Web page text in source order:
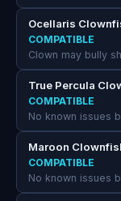
Ocellaris
COMPATIBLE
Clown may bully
True Percula
COMPATIBLE
No known issues
Maroon
COMPATIBLE
No known issues